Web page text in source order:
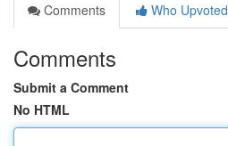
Comments
Who Upvoted
Comments
Submit a Comment
No HTML